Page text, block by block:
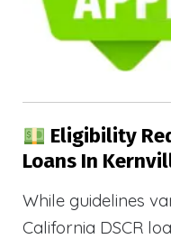
Eligibility
Loans In
While guidelines
California DSCR